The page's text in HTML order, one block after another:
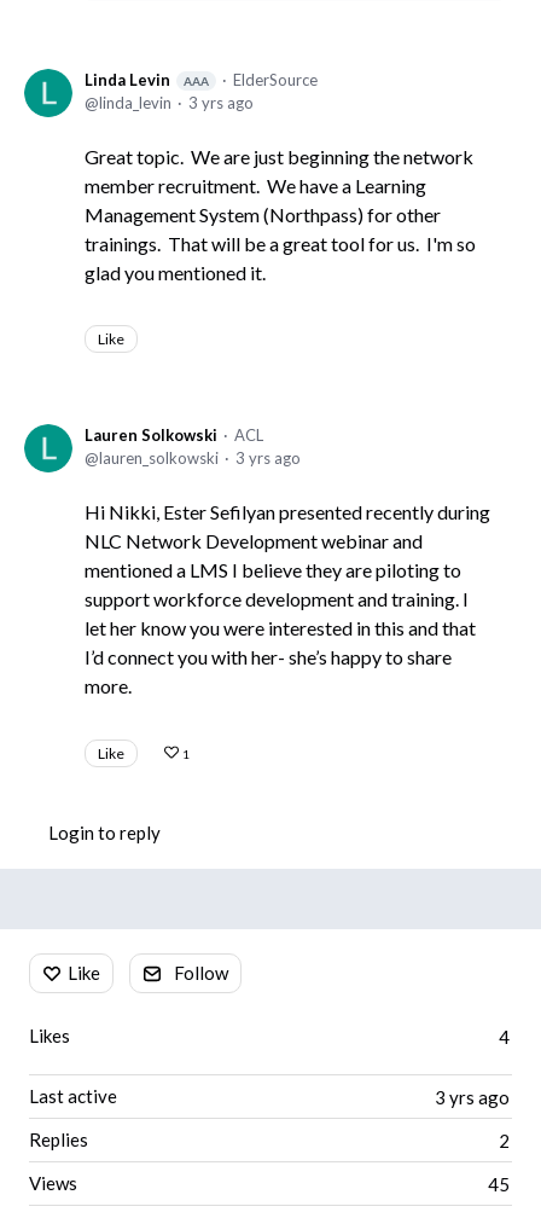
Linda Levin AAA
ElderSource
linda_levin
3 yrs ago
Great topic. We are just beginning the network
member recruitment. We have a Learning
Management System (Northpass) for other
trainings. That will be a great tool for us. I'm so
glad you mentioned it.
Like
Lauren Solkowski
ACL
lauren_solkowski
3 yrs ago
Hi Nikki, Ester Sefilyan presented recently during
NLC Network Development webinar and
mentioned a LMS I believe they are piloting to
support workforce development and training. I
let her know you were interested in this and that
I’d connect you with her- she’s happy to share
more.
Like 1
Login to reply
Content aside
Like Follow
4
Likes
3 yrs ago
Last active
2
Replies
45
Views